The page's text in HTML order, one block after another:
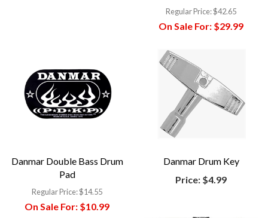
Regular Price:$42.65
On Sale For: $29.99
Danmar Double Bass Drum
Pad
Regular Price:$14.55
On Sale For: $10.99
Danmar Drum Key
Price: $4.99